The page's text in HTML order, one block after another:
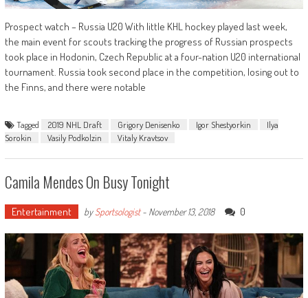
Prospect watch – Russia U20 With little KHL hockey played last week,
the main event for scouts tracking the progress of Russian prospects
took place in Hodonin, Czech Republic at a four-nation U20 international
tournament. Russia took second place in the competition, losing out to
the Finns, and there were notable
Tagged 2019 NHL Draft Grigory Denisenko Igor Shestyorkin
Ilya
Sorokin
Vasily Podkolzin Vitaly Kravtsov
Camila Mendes On Busy Tonight
Entertainment bySportsologist- November 13, 2018 0